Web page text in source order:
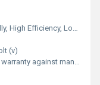
Noice, Lower Energy Consumption, Compact Structure
(v)
defects at our site, excluding all wear and tear parts.